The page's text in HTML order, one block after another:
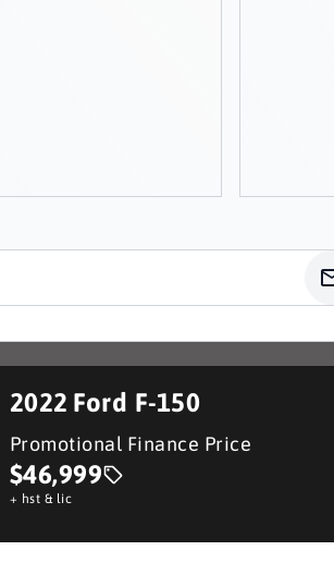
2022 Ford F-150
Promotional Finance Price
$46,999
+ hst & lic